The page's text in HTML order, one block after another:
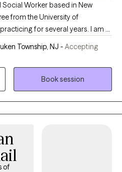
Social Worker based in New
from the University of
for several years. I am a
mental health therapist who is
wellness and emotional
to develop a personalized
their goals successfully.
Township, NJ - Accepting
Book session
of